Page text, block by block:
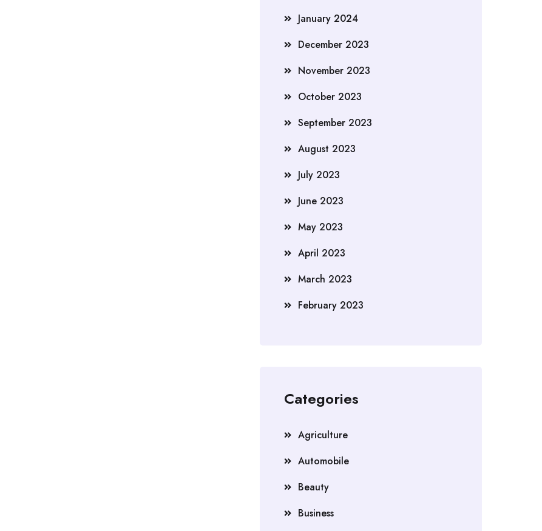
January 2024
December 2023
November 2023
October 2023
September 2023
August 2023
July 2023
June 2023
May 2023
April 2023
March 2023
February 2023
Categories
Agriculture
Automobile
Beauty
Business